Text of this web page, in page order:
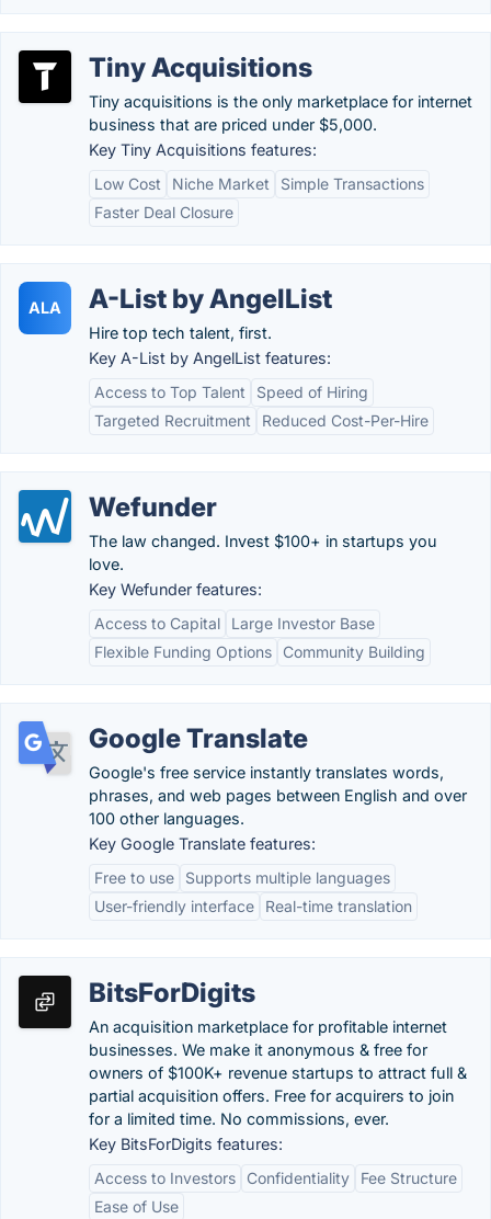
Tiny Acquisitions
Tiny acquisitions is the only marketplace for internet
business that are priced under $5,000.
Key Tiny Acquisitions features:
Low Cost
Niche Market
Simple Transactions
Faster Deal Closure
ALA A-List by AngelList
Hire top tech talent, first.
Key A-List by AngelList features:
Access to Top Talent
Speed of Hiring
Targeted Recruitment
Reduced Cost-Per-Hire
Wefunder
The law changed. Invest $100+ in startups you
love.
Key Wefunder features:
Access to Capital
Large Investor Base
Flexible Funding Options
Community Building
Google Translate
Google's free service instantly translates words,
phrases, and web pages between English and over
100 other languages.
Key Google Translate features:
Free to use
Supports multiple languages
User-friendly interface
Real-time translation
BitsForDigits
An acquisition marketplace for profitable internet
businesses. We make it anonymous & free for
owners of $100K+ revenue startups to attract full &
partial acquisition offers. Free for acquirers to join
for a limited time. No commissions, ever.
Key BitsForDigits features:
Access to Investors
Confidentiality
Fee Structure
Ease of Use